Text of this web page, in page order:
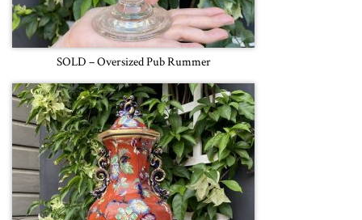
SOLD – Oversized Pub Rummer